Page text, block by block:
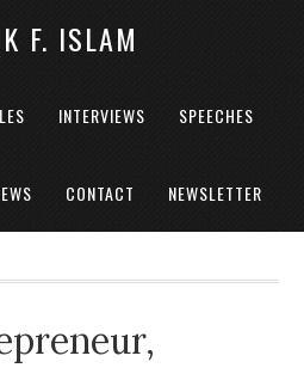
F. ISLAM
INTERVIEWS SPEECHES
CONTACT NEWSLETTER